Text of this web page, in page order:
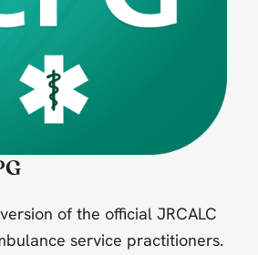
of the official JRCALC
service practitioners.